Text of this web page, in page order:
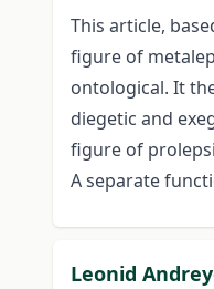
This article,
figure of
ontological. It
diegetic and
figure of
A separate
Leonid